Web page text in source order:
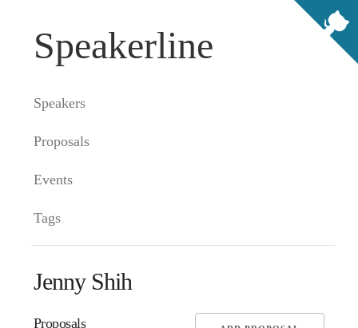
Speakerline
Speakers
Proposals
Events
Tags
Jenny Shih
Proposals